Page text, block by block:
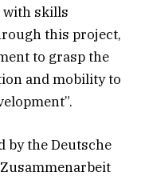
with skills
this project,
to grasp the
and mobility to
by the Deutsche